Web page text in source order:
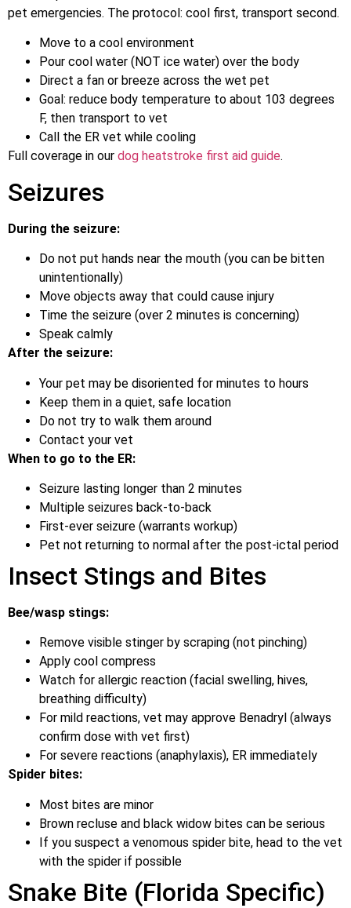
pet emergencies. The protocol: cool first, transport second.
Move to a cool environment
Pour cool water (NOT ice water) over the body
Direct a fan or breeze across the wet pet
Goal: reduce body temperature to about 103 degrees
F, then transport to vet
Call the ER vet while cooling
Full coverage in our dog heatstroke first aid guide.
Seizures
During the seizure:
Do not put hands near the mouth (you can be bitten
unintentionally)
Move objects away that could cause injury
Time the seizure (over 2 minutes is concerning)
Speak calmly
After the seizure:
Your pet may be disoriented for minutes to hours
Keep them in a quiet, safe location
Do not try to walk them around
Contact your vet
When to go to the ER:
Seizure lasting longer than 2 minutes
Multiple seizures back-to-back
First-ever seizure (warrants workup)
Pet not returning to normal after the post-ictal period
Insect Stings and Bites
Bee/wasp stings:
Remove visible stinger by scraping (not pinching)
Apply cool compress
Watch for allergic reaction (facial swelling, hives,
breathing difficulty)
For mild reactions, vet may approve Benadryl (always
confirm dose with vet first)
For severe reactions (anaphylaxis), ER immediately
Spider bites:
Most bites are minor
Brown recluse and black widow bites can be serious
If you suspect a venomous spider bite, head to the vet
with the spider if possible
Snake Bite (Florida Specific)